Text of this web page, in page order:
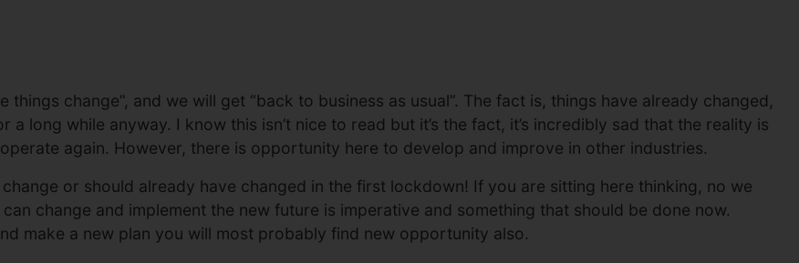
things change”, and we will get “back to business as usual”. The fact is, things have already changed,
long while anyway. I know this isn’t nice to read but it’s the fact, it’s incredibly sad that the reality is
again. However, there is opportunity here to develop and improve in other industries.
or should already have changed in the first lockdown! If you are sitting here thinking, no we
can change and implement the new future is imperative and something that should be done now.
make a new plan you will most probably find new opportunity also.